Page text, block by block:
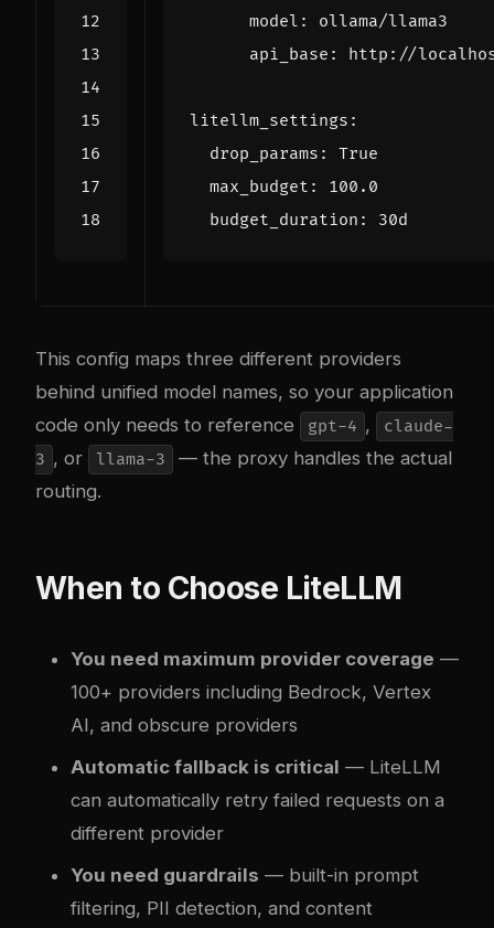
model :
ollama/llama3
api_base : http://
litellm_settings :
drop_params :
True
max_budget :
100.0
budget_duration : 30d
This config maps three different providers
behind unified model names, so your application
code only needs to reference
gpt-4 ,
claude-
3 , or llama-3
— the proxy handles the actual
routing.
When to Choose LiteLLM
You need maximum provider coverage —
100+ providers including Bedrock, Vertex
AI, and obscure providers
Automatic fallback is critical — LiteLLM
can automatically retry failed requests on a
different provider
You need guardrails — built-in prompt
filtering, PII detection, and content